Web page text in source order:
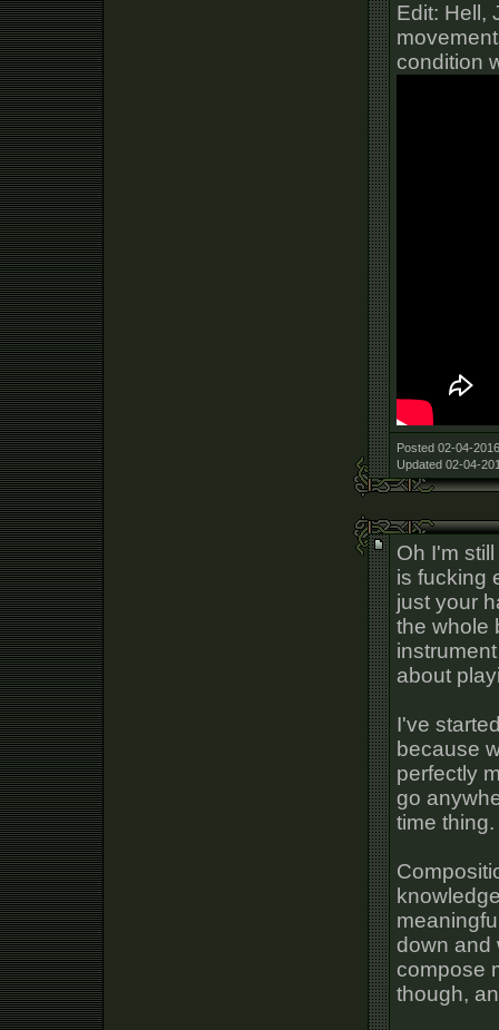
Edit: Hell,
condition
Posted 02-04-
Updated 02-04-
Oh I'm
is fucking
just your
the whole
about
I've
because
perfectly
go
time
down and
compose
though,